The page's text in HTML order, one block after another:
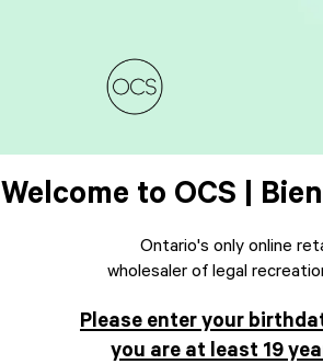
Welcome to OCS |
Ontario's only online
wholesaler of legal
Please enter your
you are at least 19